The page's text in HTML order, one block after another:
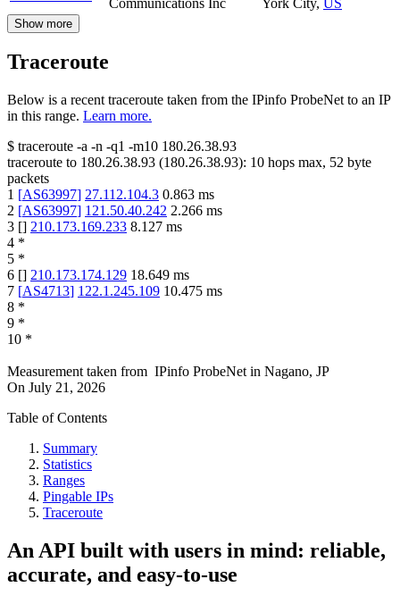
Show more
Traceroute
Below is a recent traceroute taken from the IPinfo ProbeNet to an IP
in this range. Learn more.
$ traceroute -a -n -q1 -m10 180.26.38.93
traceroute to 180.26.38.93 (180.26.38.93): 10 hops max, 52 byte
packets
1 [AS63997] 27.112.104.3 0.863 ms
2 [AS63997] 121.50.40.242 2.266 ms
3 [] 210.173.169.233 8.127 ms
4 *
5 *
6 [] 210.173.174.129 18.649 ms
7 [AS4713] 122.1.245.109 10.475 ms
8 *
9 *
10 *
Measurement taken from IPinfo ProbeNet in Nagano, JP
On July 21, 2026
Table of Contents
Summary
Statistics
Ranges
Pingable IPs
Traceroute
An API built with users in mind: reliable,
accurate, and easy-to-use